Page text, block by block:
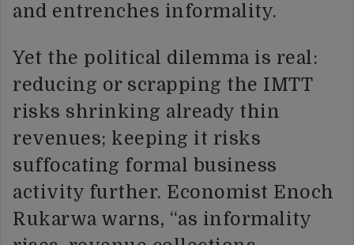
and entrenches informality.
Yet the political dilemma is real:
reducing or scrapping the IMTT
risks shrinking already thin
revenues; keeping it risks
suffocating formal business
activity further. Economist Enoch
Rukarwa warns, “as informality